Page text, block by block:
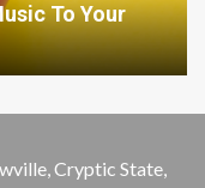
To Your
Cryptic State,